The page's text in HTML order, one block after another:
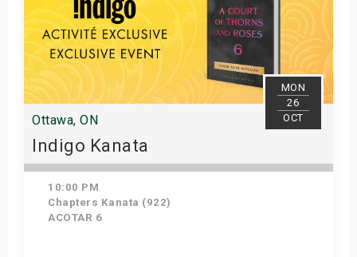
MON
26
OCT
Ottawa, ON
Indigo Kanata
10:00 PM
Chapters Kanata (922)
ACOTAR 6